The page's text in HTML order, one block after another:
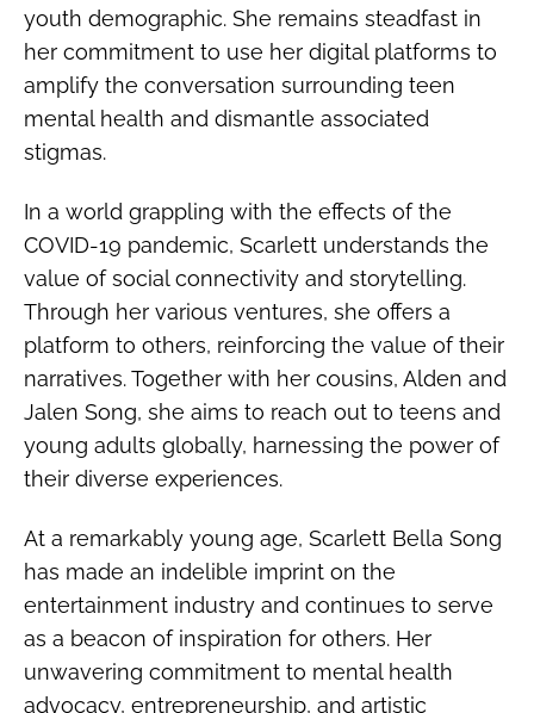
youth demographic. She remains steadfast in
her commitment to use her digital platforms to
amplify the conversation surrounding teen
mental health and dismantle associated
stigmas.
In a world grappling with the effects of the
COVID-19 pandemic, Scarlett understands the
value of social connectivity and storytelling.
Through her various ventures, she offers a
platform to others, reinforcing the value of their
narratives. Together with her cousins, Alden and
Jalen Song, she aims to reach out to teens and
young adults globally, harnessing the power of
their diverse experiences.
At a remarkably young age, Scarlett Bella Song
has made an indelible imprint on the
entertainment industry and continues to serve
as a beacon of inspiration for others. Her
unwavering commitment to mental health
advocacy, entrepreneurship, and artistic